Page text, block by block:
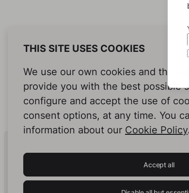
THIS SITE USES COOKIES
We use our own cookies and third-
provide you with the best possible
configure and accept the use of
consent options, at any time. You
information about our Cookie Policy.
Accept all
Human Intelligence.
In Print.